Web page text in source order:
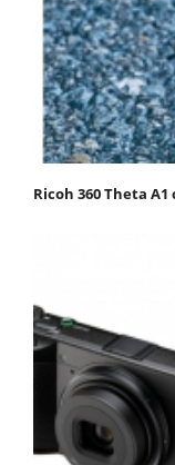
Ricoh 360 Theta